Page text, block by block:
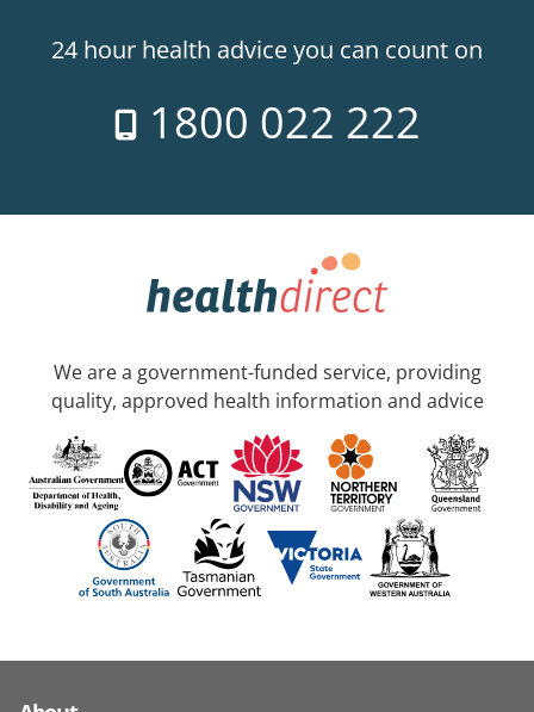
24 hour health advice you can count on
1800 022 222
We are a government-funded service, providing
quality, approved health information and advice